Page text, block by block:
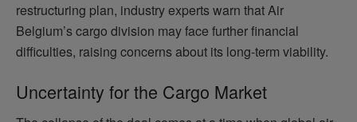
restructuring plan, industry experts warn that Air
Belgium’s cargo division may face further financial
difficulties, raising concerns about its long-term viability.
Uncertainty for the Cargo Market